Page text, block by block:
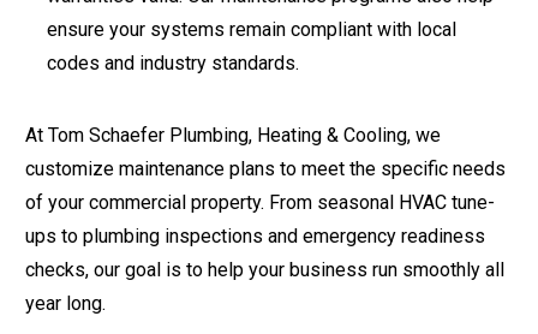
ensure your systems remain compliant with local
codes and industry standards.
At Tom Schaefer Plumbing, Heating & Cooling, we
customize maintenance plans to meet the specific needs
of your commercial property. From seasonal HVAC tune-
ups to plumbing inspections and emergency readiness
checks, our goal is to help your business run smoothly all
year long.